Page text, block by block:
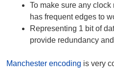
To make sure any
has frequent edges to
Representing 1 bit of
provide redundancy
Manchester encoding is very